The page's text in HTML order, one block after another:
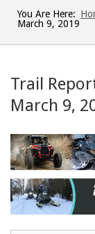
You Are Here:
March 9, 2019
Trail
March 9,